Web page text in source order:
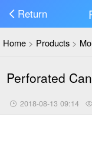
Return
Home > Products >
Perforated
2018-08-13 09:14